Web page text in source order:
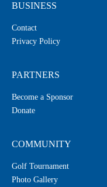
BUSINESS
Contact
Privacy Policy
PARTNERS
Become a Sponsor
Donate
COMMUNITY
Golf Tournament
Photo Gallery